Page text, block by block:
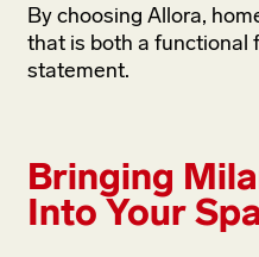
By choosing Allora,
that is both a functional
statement.
Bringing
Into Your